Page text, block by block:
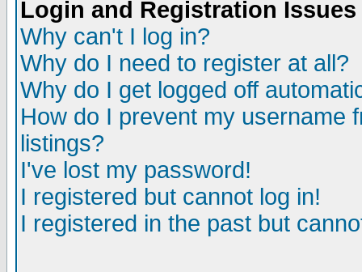
Login and Registration Issues
Why can't I log in?
Why do I need to register at all?
Why do I get logged off
How do I prevent my username
listings?
I've lost my password!
I registered but cannot log in!
I registered in the past but